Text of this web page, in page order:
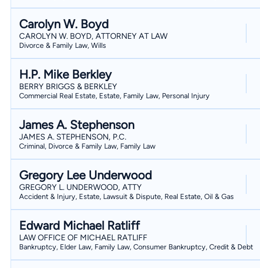
Carolyn W. Boyd
CAROLYN W. BOYD, ATTORNEY AT LAW
Divorce & Family Law, Wills
H.P. Mike Berkley
BERRY BRIGGS & BERKLEY
Commercial Real Estate, Estate, Family Law, Personal Injury
James A. Stephenson
JAMES A. STEPHENSON, P.C.
Criminal, Divorce & Family Law, Family Law
Gregory Lee Underwood
GREGORY L. UNDERWOOD, ATTY
Accident & Injury, Estate, Lawsuit & Dispute, Real Estate, Oil & Gas
Edward Michael Ratliff
LAW OFFICE OF MICHAEL RATLIFF
Bankruptcy, Elder Law, Family Law, Consumer Bankruptcy, Credit & Debt